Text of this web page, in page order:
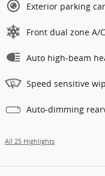
Exterior parking
Front dual zone A/C
Auto high-beam
Speed sensitive
Auto-dimming
All 25 Highlights